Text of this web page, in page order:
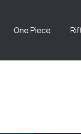
One Piece